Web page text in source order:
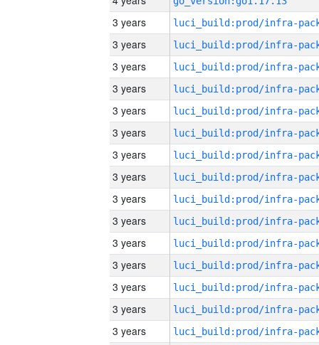
3 years
3 years
3 years
3 years
3 years
3 years
3 years
3 years
3 years
3 years
3 years
3 years
3 years
3 years
3 years